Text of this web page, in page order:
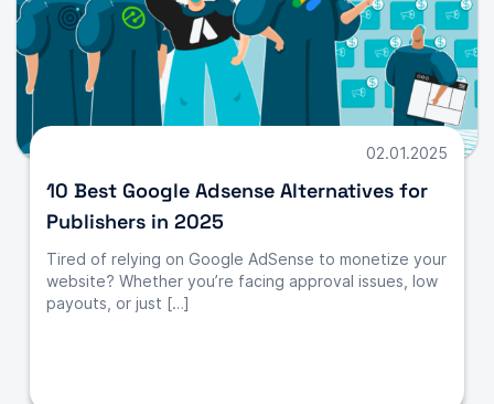
02.01.2025
10 Best Google Adsense Alternatives for
Publishers in 2025
Tired of relying on Google AdSense to monetize your
website? Whether you’re facing approval issues, low
payouts, or just […]